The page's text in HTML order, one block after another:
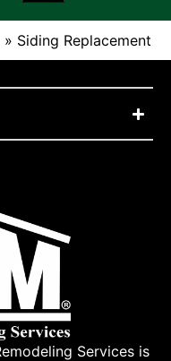
» Siding Replacement
Services is